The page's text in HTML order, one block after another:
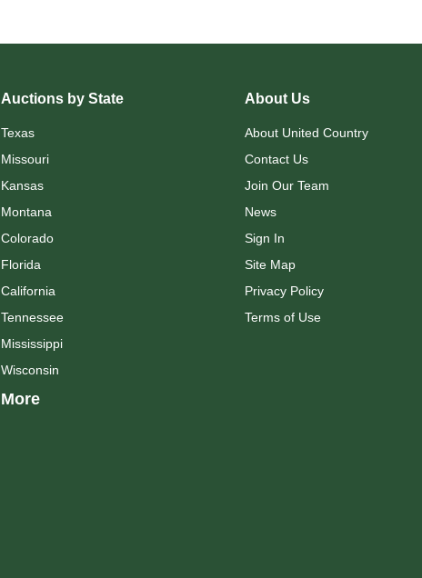
Auctions by State
Texas
Missouri
Kansas
Montana
Colorado
Florida
California
Tennessee
Mississippi
Wisconsin
More
About Us
About United Country
Contact Us
Join Our Team
News
Sign In
Site Map
Privacy Policy
Terms of Use